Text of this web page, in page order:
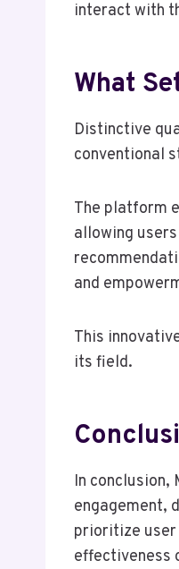
interact with
What
Distinctive
conventional
The platform
allowing
and
This
its field.
In conclusion,
engagement,
prioritize user
effectiveness